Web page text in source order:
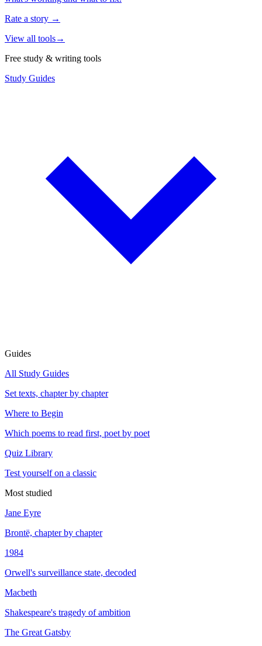
Rate a story →
View all tools→
Free study & writing tools
Study Guides
Guides
All Study Guides
Set texts, chapter by chapter
Where to Begin
Which poems to read first, poet by poet
Quiz Library
Test yourself on a classic
Most studied
Jane Eyre
Brontë, chapter by chapter
1984
Orwell's surveillance state, decoded
Macbeth
Shakespeare's tragedy of ambition
The Great Gatsby